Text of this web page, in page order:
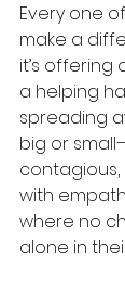
Every one
make a
it’s
a helping
spreading
big or
with
where no
alone in